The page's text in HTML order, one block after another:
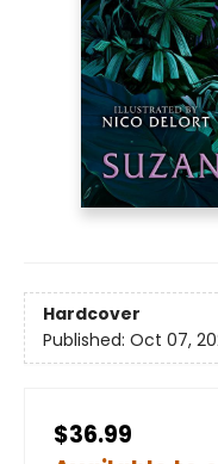
Hardcover
Published: Oct 07,
$36.99